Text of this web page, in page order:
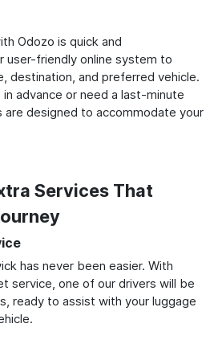
Odozo is quick and
user-friendly online system to
destination, and preferred vehicle.
advance or need a last-minute
designed to accommodate your
Services That
has never been easier. With
service, one of our drivers will be
ready to assist with your luggage